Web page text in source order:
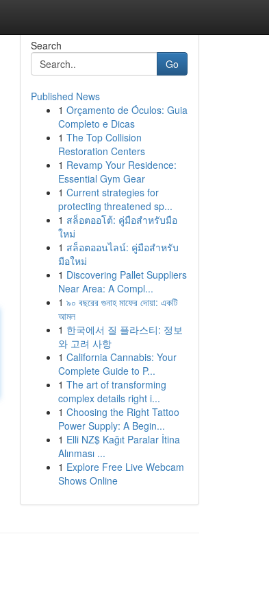
Search
Go
Published News
1 Orçamento de Óculos: Guia
Completo e Dicas
1 The Top Collision
Restoration Centers
1 Revamp Your Residence:
Essential Gym Gear
1 Current strategies for
protecting threatened sp...
1 สล็อตออโต้: คู่มือสำหรับมือ
ใหม่
1 สล็อตออนไลน์: คู่มือสำหรับ
มือใหม่
1 Discovering Pallet Suppliers
Near Area: A Compl...
1 ৯০ বছরের গুনাহ মাফের দোয়া: একটি
আমল
1 한국에서 질 플라스티: 정보
와 고려 사항
1 California Cannabis: Your
Complete Guide to P...
1 The art of transforming
complex details right i...
1 Choosing the Right Tattoo
Power Supply: A Begin...
1 Elli NZ$ Kağıt Paralar İtina
Alınması ...
1 Explore Free Live Webcam
Shows Online